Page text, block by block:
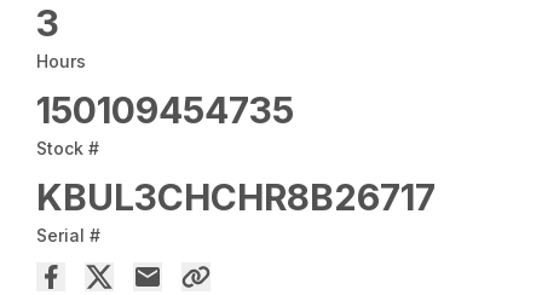
3
Hours
150109454735
Stock #
KBUL3CHCHR8B26717
Serial #